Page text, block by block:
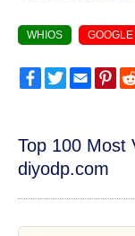
WHIOS
FacebookTwitterEmail
Top 100 Most
diyodp.com